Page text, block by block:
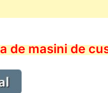
de masini de